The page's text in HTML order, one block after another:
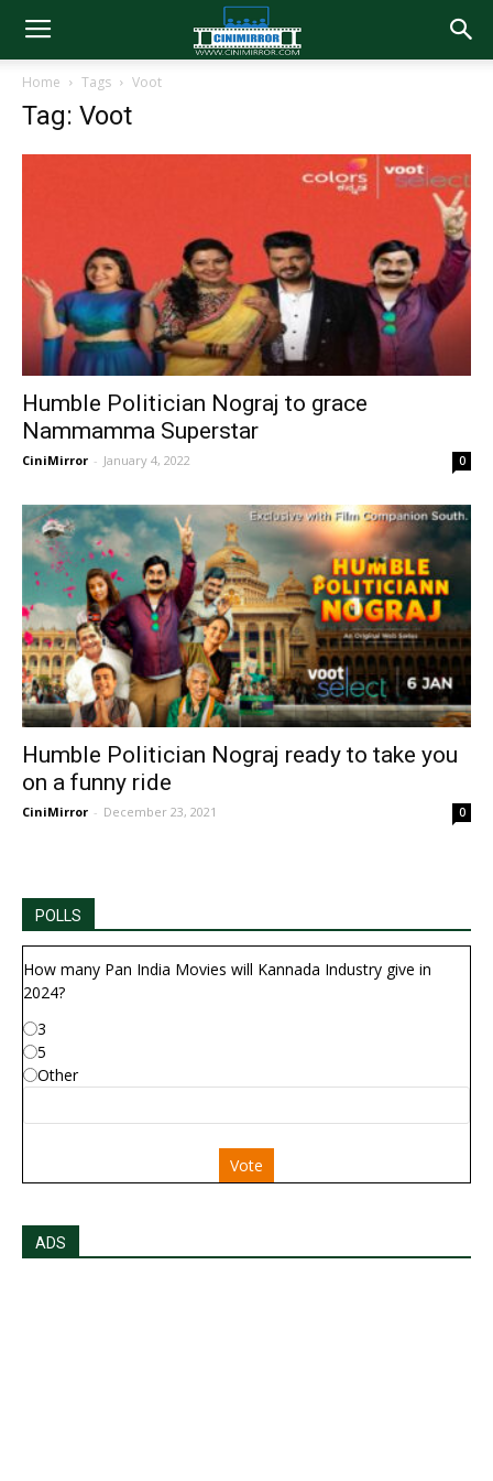
Home Tags Voot
Tag: Voot
Humble Politician Nograj to grace
Nammamma Superstar
CiniMirror - January 4, 2022 0
Humble Politician Nograj ready to take you
on a funny ride
CiniMirror - December 23, 2021 0
POLLS
How many Pan India Movies will Kannada Industry give in
2024?
3
5
Other
Vote
ADS